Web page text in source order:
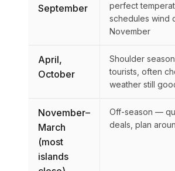
September
perfect
schedules wind
November
April,
October
Shoulder
tourists, often
weather still
November–
March
(most
islands
Off-season —
deals, plan